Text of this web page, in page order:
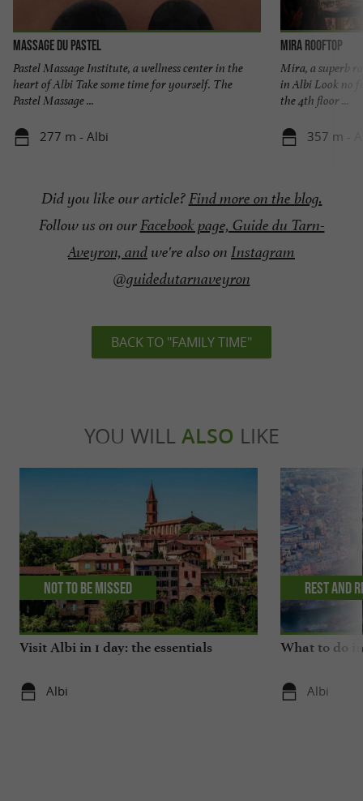
Massage du Pastel
Pastel Massage Institute, a wellness center in the
heart of Albi Take some time for yourself. The
Pastel Massage ...
277 m - Albi
Mira Rooftop
Mira, a superb
in Albi Look no
the 4th floor ...
357 m -
Did you like our article?Find more on the blog.
Follow us on ourFacebook page, Guide du Tarn-
Aveyron, andwe're also on Instagram
@guidedutarnaveyron
BACK TO "FAMILY TIME"
YOU WILL ALSO LIKE
Visit Albi in 1 day: the essentials
Albi
Not to be missed
What to do
Albi
Rest and